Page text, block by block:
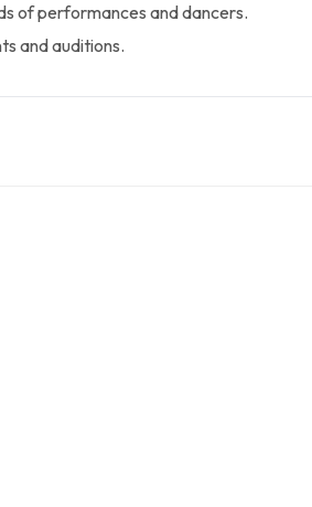
of performances and dancers.
and auditions.